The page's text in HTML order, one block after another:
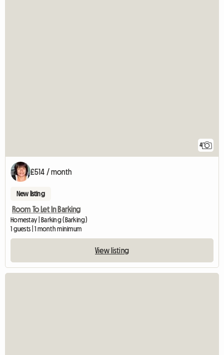
4
£514 / month
New listing
Room To Let In Barking
Homestay | Barking (Barking)
1 guests | 1 month minimum
View listing